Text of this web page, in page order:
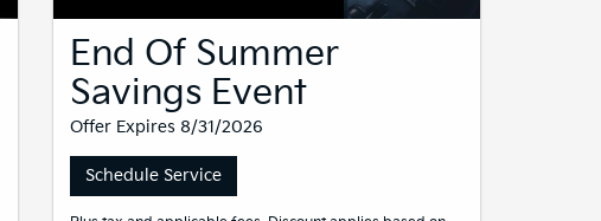
End Of Summer
Savings Event
Offer Expires 8/31/2026
Schedule Service